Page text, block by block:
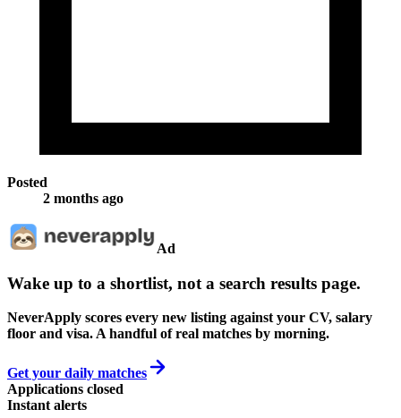
Posted
2 months ago
Ad
Wake up to a shortlist, not a search results page.
NeverApply scores every new listing against your CV, salary
floor and visa. A handful of real matches by morning.
Get your daily matches
Applications closed
Instant alerts